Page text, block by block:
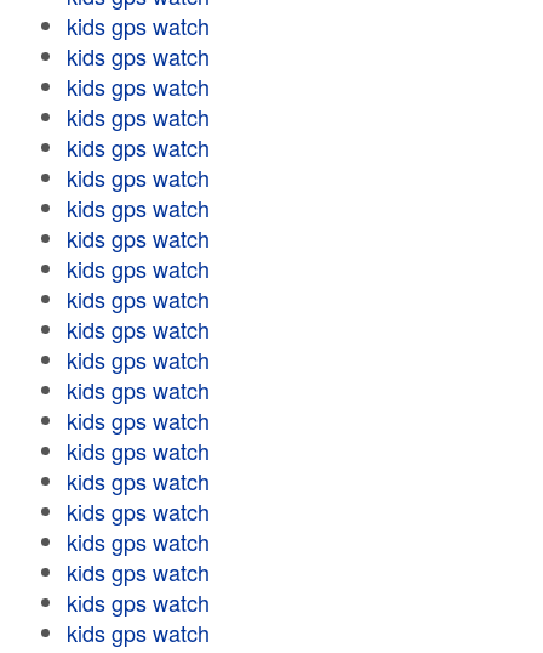
kids gps watch
kids gps watch
kids gps watch
kids gps watch
kids gps watch
kids gps watch
kids gps watch
kids gps watch
kids gps watch
kids gps watch
kids gps watch
kids gps watch
kids gps watch
kids gps watch
kids gps watch
kids gps watch
kids gps watch
kids gps watch
kids gps watch
kids gps watch
kids gps watch